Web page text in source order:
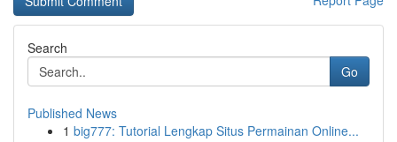
Search
Go
Published News
1 big777: Tutorial Lengkap Situs Permainan Online...